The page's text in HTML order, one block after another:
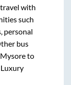
with
such
personal
bus
Mysoreto